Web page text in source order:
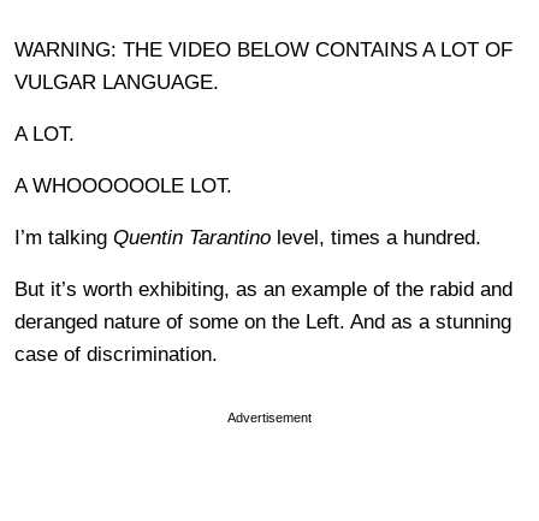
WARNING: THE VIDEO BELOW CONTAINS A LOT OF
VULGAR LANGUAGE.
A LOT.
A WHOOOOOOLE LOT.
I’m talking Quentin Tarantino level, times a hundred.
But it’s worth exhibiting, as an example of the rabid and
deranged nature of some on the Left. And as a stunning
case of discrimination.
Advertisement